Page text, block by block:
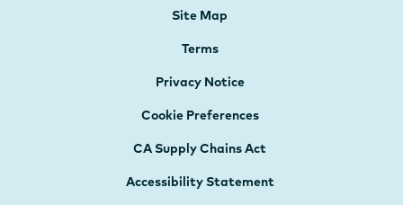
Site Map
Terms
Privacy Notice
Cookie Preferences
CA Supply Chains Act
Accessibility Statement